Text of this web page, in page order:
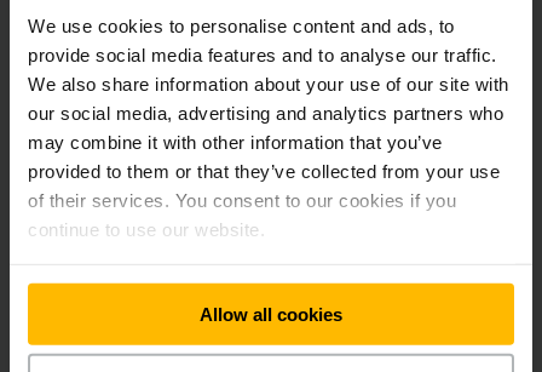
We use cookies to personalise content and ads, to
provide social media features and to analyse our traffic.
We also share information about your use of our site with
our social media, advertising and analytics partners who
may combine it with other information that you’ve
provided to them or that they’ve collected from your use
of their services. You consent to our cookies if you
continue to use our website.
Allow all cookies
Is it possible to integrate the pallet conveyor
systems into my existing IT infrastructure?
Downloads
vieno šaltinio.
(2,1 MB)